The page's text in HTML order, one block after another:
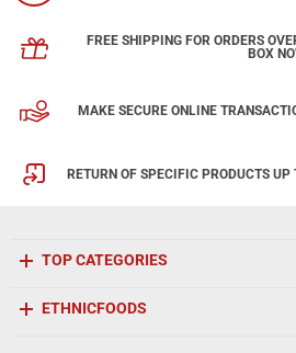
FREE SHIPPING FOR ORDERS
BOX
MAKE SECURE ONLINE
RETURN OF SPECIFIC PRODUCTS
TOP CATEGORIES
ETHNICFOODS